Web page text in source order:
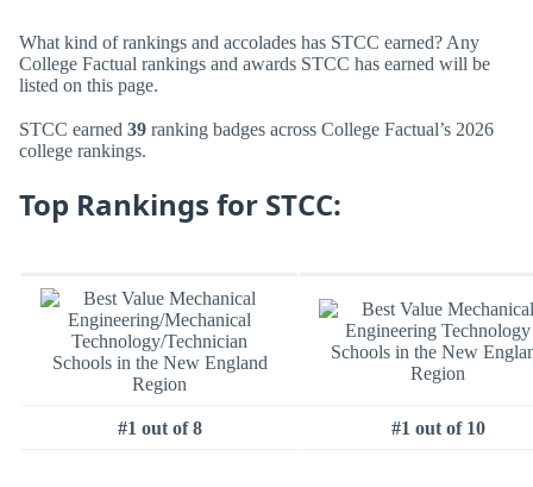
What kind of rankings and accolades has STCC earned? Any
College Factual rankings and awards STCC has earned will be
listed on this page.
STCC earned 39 ranking badges across College Factual’s 2026
college rankings.
Top Rankings for STCC:
#1 out of 8 #1 out of 10